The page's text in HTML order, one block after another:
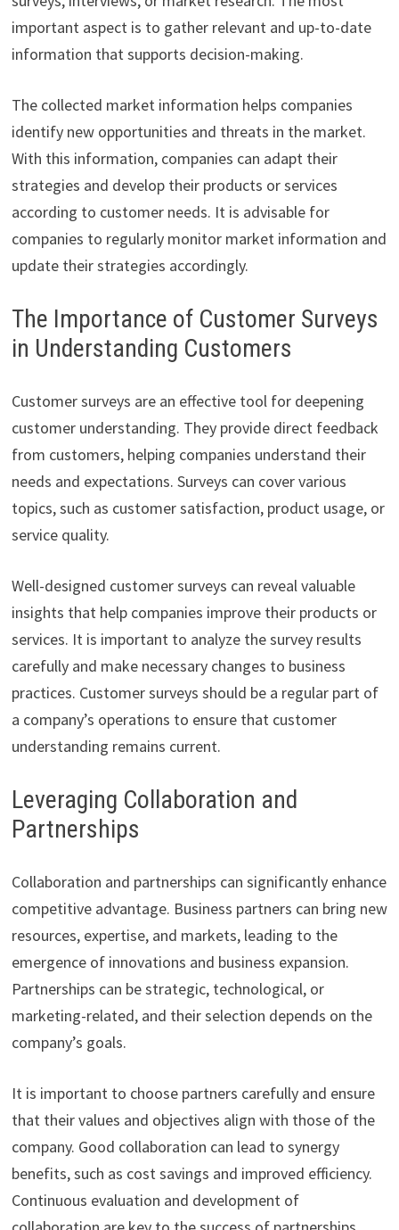
important aspect is to gather relevant and up-to-date
information that supports decision-making.
The collected market information helps companies
identify new opportunities and threats in the market.
With this information, companies can adapt their
strategies and develop their products or services
according to customer needs. It is advisable for
companies to regularly monitor market information and
update their strategies accordingly.
The Importance of Customer Surveys
in Understanding Customers
Customer surveys are an effective tool for deepening
customer understanding. They provide direct feedback
from customers, helping companies understand their
needs and expectations. Surveys can cover various
topics, such as customer satisfaction, product usage, or
service quality.
Well-designed customer surveys can reveal valuable
insights that help companies improve their products or
services. It is important to analyze the survey results
carefully and make necessary changes to business
practices. Customer surveys should be a regular part of
a company’s operations to ensure that customer
understanding remains current.
Leveraging Collaboration and
Partnerships
Collaboration and partnerships can significantly enhance
competitive advantage. Business partners can bring new
resources, expertise, and markets, leading to the
emergence of innovations and business expansion.
Partnerships can be strategic, technological, or
marketing-related, and their selection depends on the
company’s goals.
It is important to choose partners carefully and ensure
that their values and objectives align with those of the
company. Good collaboration can lead to synergy
benefits, such as cost savings and improved efficiency.
Continuous evaluation and development of